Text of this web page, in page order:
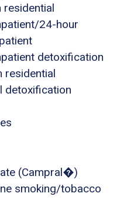
residential
24-hour
detoxification
residential
detoxification
(Campral�)
smoking/tobacco